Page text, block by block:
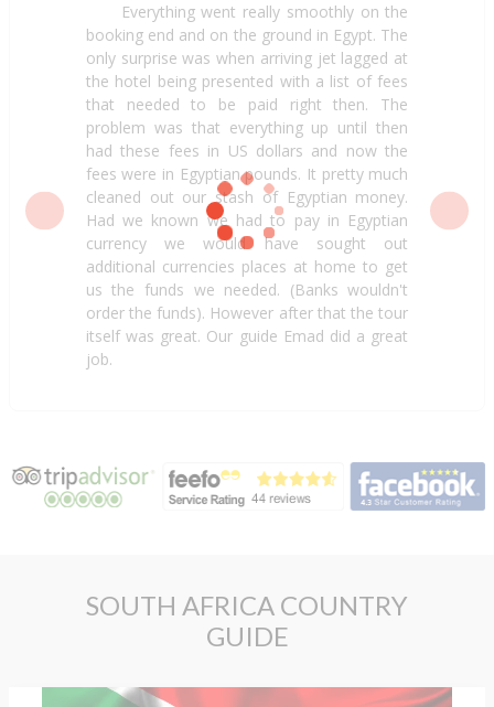
Everything went really smoothly on the
booking end and on the ground in Egypt. The
only surprise was when arriving jet lagged at
the hotel being presented with a list of fees
that needed to be paid right then. The
problem was that everything up until then
had these fees in US dollars and now the
fees were in Egyptian pounds. It pretty much
cleaned out our stash of Egyptian money.
Had we known we had to pay in Egyptian
currency we would have sought out
additional currencies places at home to get
us the funds we needed. (Banks wouldn't
order the funds). However after that the tour
itself was great. Our guide Emad did a great
job.
SOUTH AFRICA COUNTRY
GUIDE